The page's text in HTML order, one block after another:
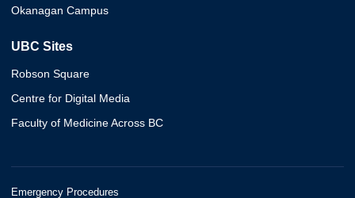
Okanagan Campus
UBC Sites
Robson Square
Centre for Digital Media
Faculty of Medicine Across BC
Emergency Procedures